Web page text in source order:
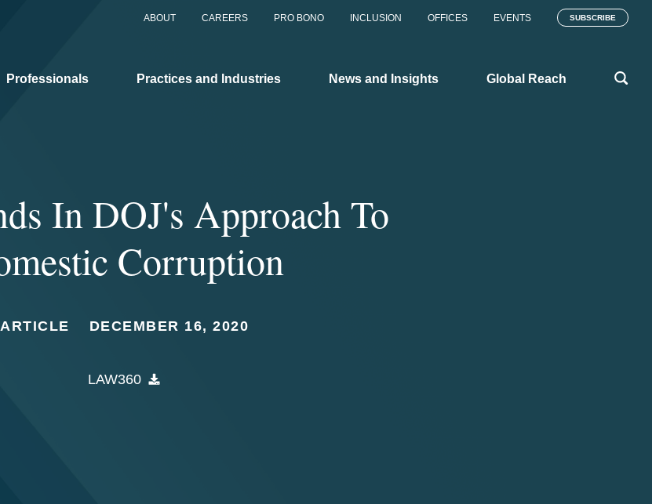
ABOUT CAREERS PRO BONO INCLUSION OFFICES EVENTS SUBSCRIBE
Professionals Practices and Industries News and Insights Global Reach
In DOJ's Approach To
Corruption
ARTICLE DECEMBER 16, 2020
LAW360